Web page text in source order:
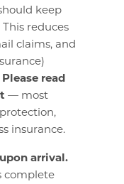
keep
reduces
claims, and
Please read
— most
insurance.
arrival.
complete